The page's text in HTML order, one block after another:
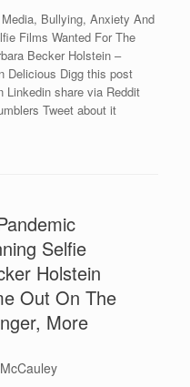
Bullying, Anxiety And
Films Wanted For The
Becker Holstein –
Delicious Digg this post
Linkedin share via Reddit
Tweet about it
Selfie
Holstein
Out On The
More